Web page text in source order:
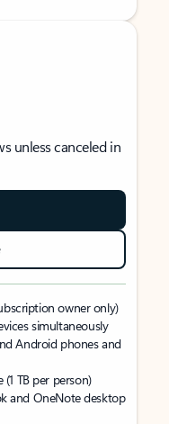
unless canceled in
owner only)
simultaneously
Android phones and
TB per person)
and OneNote desktop